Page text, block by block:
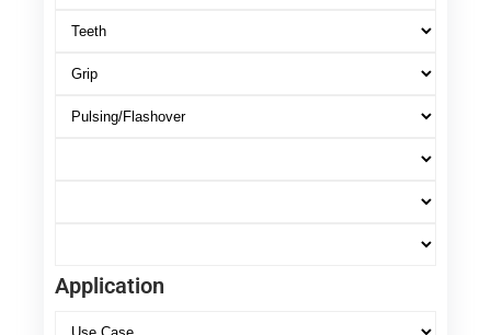
Application